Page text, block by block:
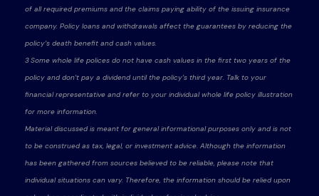
of all required premiums and the claims paying ability of the issuing insurance
company. Policy loans and withdrawals affect the guarantees by reducing the
policy’s death benefit and cash values.
3 Some whole life polices do not have cash values in the first two years of the
policy and don’t pay a dividend until the policy’s third year. Talk to your
financial representative and refer to your individual whole life policy illustration
for more information.
Material discussed is meant for general informational purposes only and is not
to be construed as tax, legal, or investment advice. Although the information
has been gathered from sources believed to be reliable, please note that
individual situations can vary. Therefore, the information should be relied upon